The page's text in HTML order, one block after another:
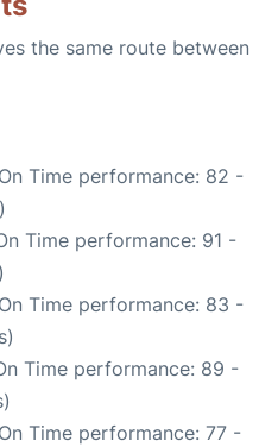
the same route between
Time performance: 82 -
Time performance: 91 -
Time performance: 83 -
Time performance: 89 -
Time performance: 77 -